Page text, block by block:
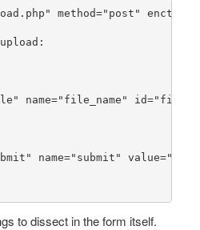
method="post" enctype=
name="file_name" id=
name="submit" value=
to dissect in the form itself.